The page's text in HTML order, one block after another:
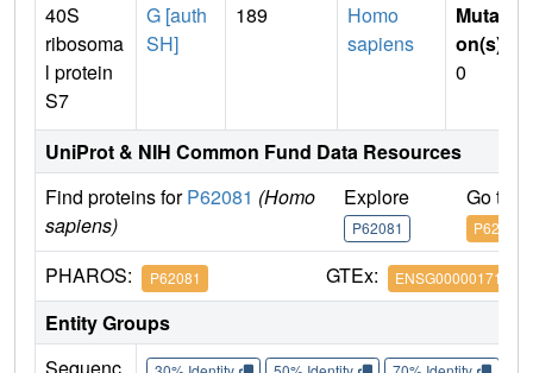
40S
ribosoma
l protein
S7
G [auth
SH]
189
Homo
sapiens
Mutati
on(s)
0
UniProt & NIH Common Fund Data Resources
Find proteins forP62081 (Homo
sapiens)
Explore
P62081
Go to
P62081
PHAROS: P62081 GTEx: ENSG00000171863
Entity Groups